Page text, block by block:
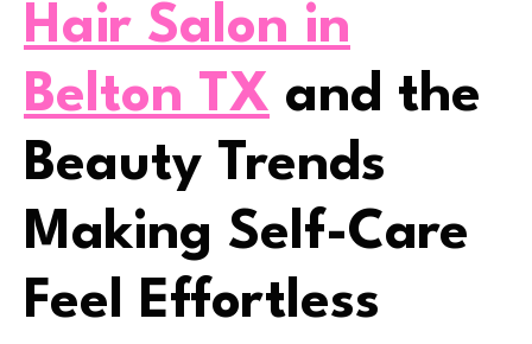
Hair Salon in
Belton TX and the
Beauty Trends
Making Self-Care
Feel Effortless